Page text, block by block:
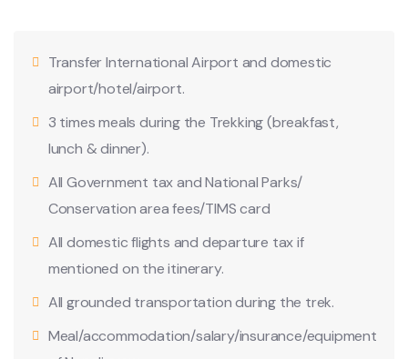
Transfer International Airport and domestic
airport/hotel/airport.
3 times meals during the Trekking (breakfast,
lunch & dinner).
All Government tax and National Parks/
Conservation area fees/TIMS card
All domestic flights and departure tax if
mentioned on the itinerary.
All grounded transportation during the trek.
Meal/accommodation/salary/insurance/equipment